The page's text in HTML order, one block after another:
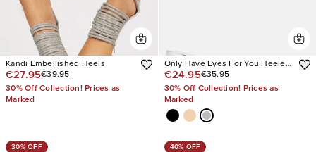
Kandi Embellished Heels
€27.95€39.95
30% Off Collection! Prices as
Marked
Only Have Eyes For You Heeled
Mules
€24.95€35.95
30% Off Collection! Prices as
Marked
30% OFF 40% OFF